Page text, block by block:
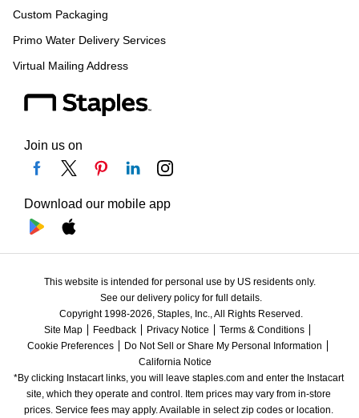
Custom Packaging
Primo Water Delivery Services
Virtual Mailing Address
Join us on
Download our mobile app
This website is intended for personal use by US residents only.
See our delivery policy for full details.
Copyright 1998-2026, Staples, Inc., All Rights Reserved.
Site Map
Feedback Privacy Notice
Terms & Conditions
Cookie Preferences
Do Not Sell or Share My Personal Information
California Notice
*By clicking Instacart links, you will leave staples.com and enter the Instacart
site, which they operate and control. Item prices may vary from in-store
prices. Service fees may apply. Available in select zip codes or location.